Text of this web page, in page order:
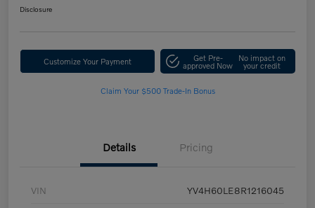
Disclosure
Customize Your Payment Get Pre-
approved Now
No impact on
your credit
Claim Your $500 Trade-In Bonus
Details Pricing
VIN YV4H60LE8R1216045